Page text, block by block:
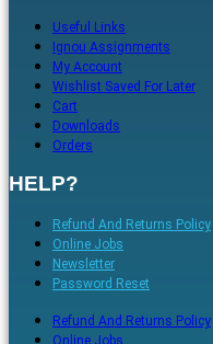
Useful Links
Ignou Assignments
My Account
Wishlist Saved For Later
Cart
Downloads
Orders
HELP?
Refund And Returns Policy
Online Jobs
Newsletter
Password Reset
Refund And Returns Policy
Online Jobs